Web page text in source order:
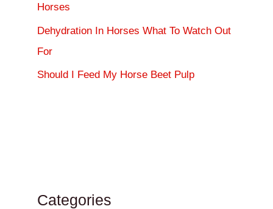
Horses
Dehydration In Horses What To Watch Out
For
Should I Feed My Horse Beet Pulp
Categories